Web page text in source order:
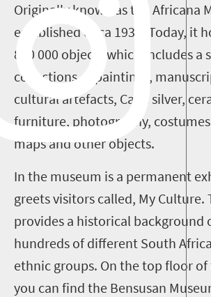
Originally known as the Africana
established circa 1935. Today, it
850 000 objects which includes a
collections of paintings,
cultural artefacts, Cape silver,
furniture, photography,
maps and other objects.
In the museum is a permanent
greets visitors called, My
provides a historical background
hundreds of different South
ethnic groups. On the top floor
you can find the Bensusan